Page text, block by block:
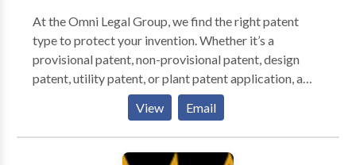
At the Omni Legal Group, we find the right patent
type to protect your invention. Whether it’s a
provisional patent, non-provisional patent, design
patent, utility patent, or plant patent application, a
United States Patent and Trademark Office
registered patent attorney will discuss your invention
with you to determine the right type of patent
application for you. Contact us today and let us help
View Email